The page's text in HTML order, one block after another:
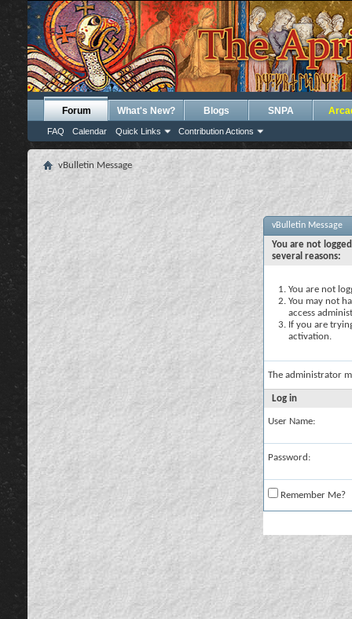
Forum
FAQ Calendar Quick Links Contribution Actions
What's New? Blogs SNPA
vBulletin Message
vBulletin Message
You are not
several reasons:
You are not
You may not
access
If you are
activation.
The administrator
Log in
User Name:
Password:
Remember Me?